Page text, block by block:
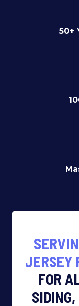
50+
JERSEY
FOR